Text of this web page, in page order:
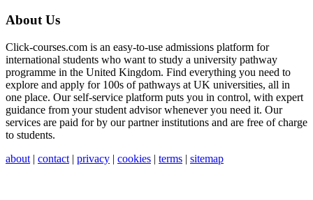
About Us
Click-courses.com is an easy-to-use admissions platform for
international students who want to study a university pathway
programme in the United Kingdom. Find everything you need to
explore and apply for 100s of pathways at UK universities, all in
one place. Our self-service platform puts you in control, with expert
guidance from your student advisor whenever you need it. Our
services are paid for by our partner institutions and are free of charge
to students.
about | contact | privacy | cookies | terms | sitemap